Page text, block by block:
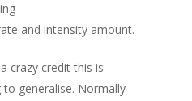
and intensity amount.
crazy credit this is
to generalise. Normally